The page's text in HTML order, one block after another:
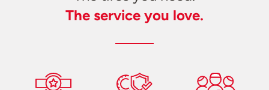
The service you love.